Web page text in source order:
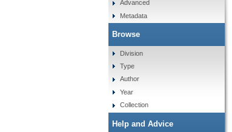
Advanced
Metadata
Browse
Division
Type
Author
Year
Collection
Help and Advice